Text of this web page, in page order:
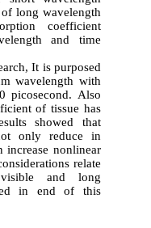
long wavelength
coefficient
and time
It is purposed
wavelength with
picosecond. Also
of tissue has
showed that
only reduce in
increase nonlinear
relate
and long
in end of this